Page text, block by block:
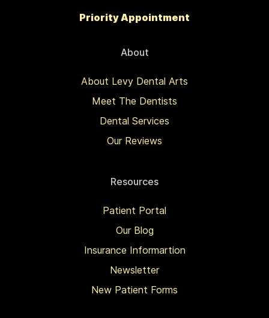
Priority Appointment
About
About Levy Dental Arts
Meet The Dentists
Dental Services
Our Reviews
Resources
Patient Portal
Our Blog
Insurance Informartion
Newsletter
New Patient Forms